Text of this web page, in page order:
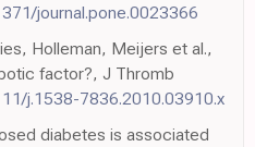
journal.pone.0023366
Holleman, Meijers et al.,
factor?, J Thromb
j.1538-7836.2010.03910.x
diabetes is associated